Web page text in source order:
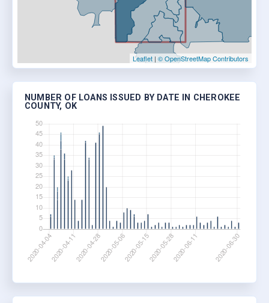
Leaflet | © OpenStreetMap Contributors
NUMBER OF LOANS ISSUED BY DATE IN CHEROKEE
COUNTY, OK